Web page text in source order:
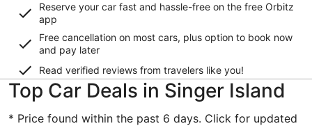
Reserve your car fast and hassle-free on the free Orbitz
app
Free cancellation on most cars, plus option to book now
and pay later
Read verified reviews from travelers like you!
Top Car Deals in Singer Island
* Price found within the past 6 days. Click for updated